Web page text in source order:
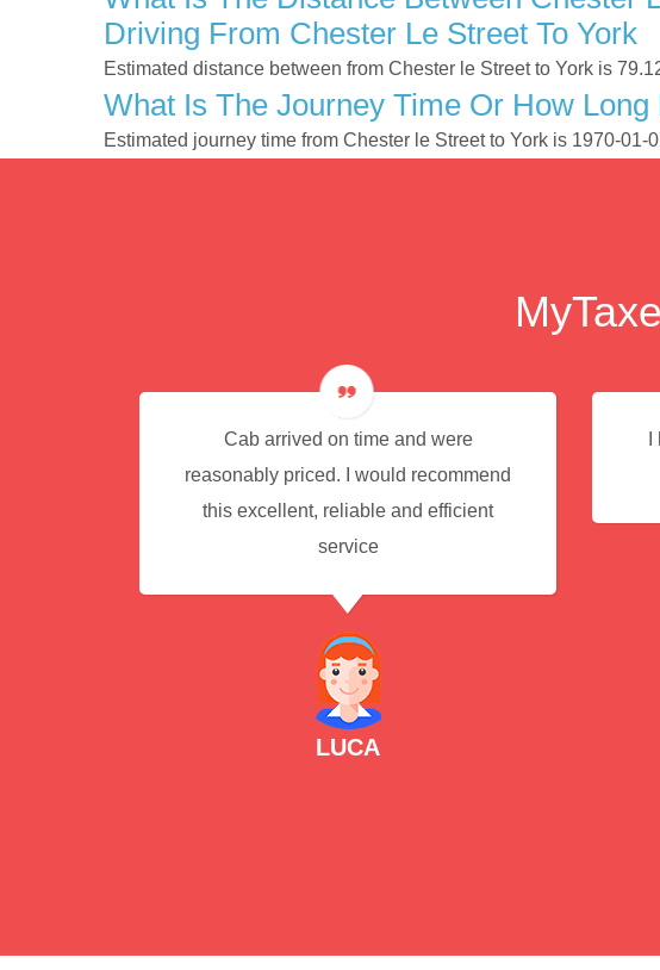
Driving From Chester Le Street To York
Estimated distance between from Chester le Street to York is
What Is The Journey Time Or How
Estimated journey time from Chester le Street to York is 1970-01-
Cab arrived on time and were
reasonably priced. I would recommend
this excellent, reliable and efficient
service
LUCA